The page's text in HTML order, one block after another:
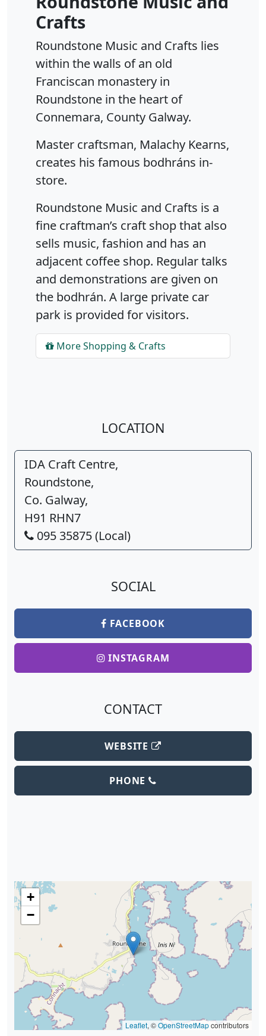
Crafts
Roundstone Music and Crafts lies
within the walls of an old
Franciscan monastery in
Roundstone in the heart of
Connemara, County Galway.
Master craftsman, Malachy Kearns,
creates his famous bodhráns in-
store.
Roundstone Music and Crafts is a
fine craftman’s craft shop that also
sells music, fashion and has an
adjacent coffee shop. Regular talks
and demonstrations are given on
the bodhrán. A large private car
park is provided for visitors.
More Shopping & Crafts
LOCATION
IDA Craft Centre,
Roundstone,
Co. Galway,
H91 RHN7
095 35875 (Local)
SOCIAL
FACEBOOK
INSTAGRAM
CONTACT
WEBSITE
PHONE
+
−
Leaflet, ©OpenStreetMapcontributors